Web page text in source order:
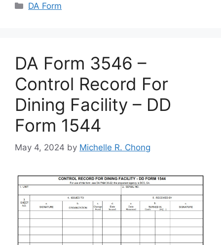
Categories
DA Form
DA Form 3546 –
Control Record For
Dining Facility – DD
Form 1544
May 4, 2024 by Michelle R. Chong